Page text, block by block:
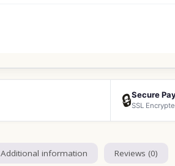
🔒Secure
SSL
Additional information Reviews (0)